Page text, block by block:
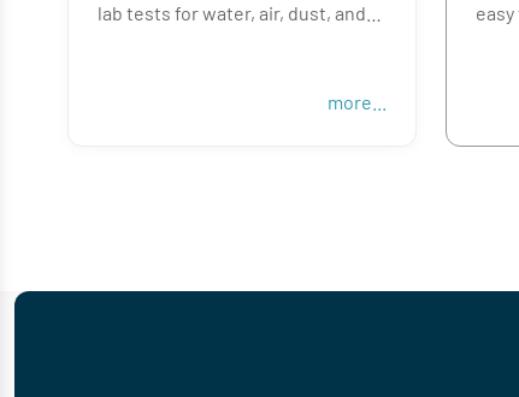
lab tests for water, air, dust, and
ship, and get results quickly.more...